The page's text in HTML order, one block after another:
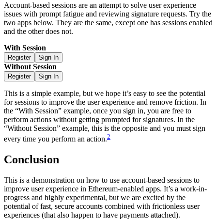
Account-based sessions are an attempt to solve user experience
issues with prompt fatigue and reviewing signature requests. Try the
two apps below. They are the same, except one has sessions enabled
and the other does not.
With Session
Register Sign In
Without Session
Register Sign In
This is a simple example, but we hope it’s easy to see the potential
for sessions to improve the user experience and remove friction. In
the “With Session” example, once you sign in, you are free to
perform actions without getting prompted for signatures. In the
“Without Session” example, this is the opposite and you must sign
every time you perform an action.2
Conclusion
This is a demonstration on how to use account-based sessions to
improve user experience in Ethereum-enabled apps. It’s a work-in-
progress and highly experimental, but we are excited by the
potential of fast, secure accounts combined with frictionless user
experiences (that also happen to have payments attached).